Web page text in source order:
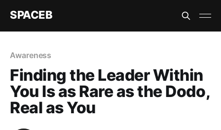
SPACEB
Awareness
Finding the Leader Within
You Is as Rare as the Dodo,
Real as You